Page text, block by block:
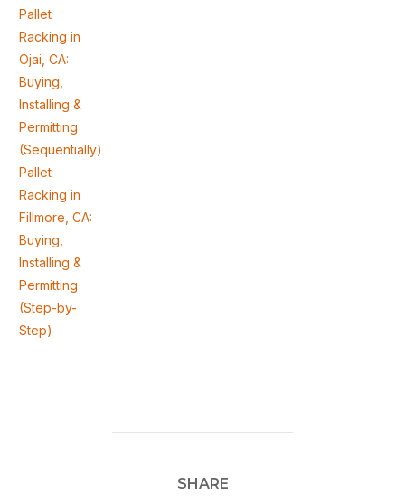
Pallet
Racking in
Ojai, CA:
Buying,
Installing &
Permitting
(Sequentially)
Pallet
Racking in
Fillmore, CA:
Buying,
Installing &
Permitting
(Step-by-
Step)
SHARE